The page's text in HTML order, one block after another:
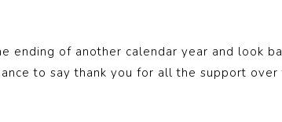
ending of another calendar year and look
to say thank you for all the support